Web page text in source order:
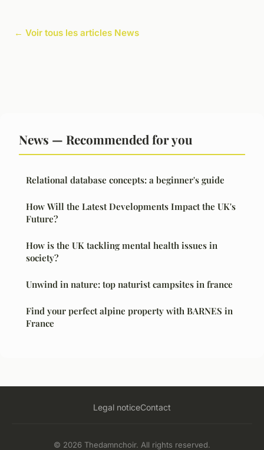
← Voir tous les articles News
News — Recommended for you
Relational database concepts: a beginner's guide
How Will the Latest Developments Impact the UK's
Future?
How is the UK tackling mental health issues in
society?
Unwind in nature: top naturist campsites in france
Find your perfect alpine property with BARNES in
France
Legal noticeContact
© 2026 Thedamnchoir. All rights reserved.